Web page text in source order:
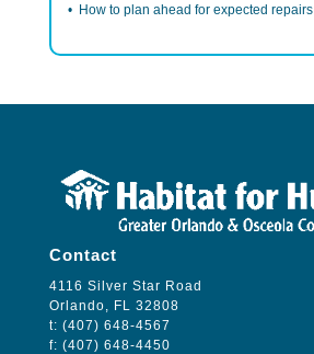
• How to plan ahead for expected repairs
Contact
4116 Silver Star Road
Orlando, FL 32808
t: (407) 648-4567
f: (407) 648-4450